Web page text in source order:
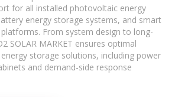
for all installed photovoltaic energy
energy storage systems, and smart
From system design to long-
SOLAR MARKET ensures optimal
storage solutions, including power
and demand-side response